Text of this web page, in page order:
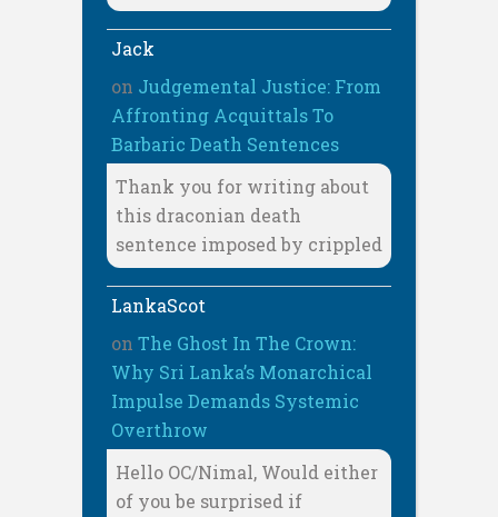
Jack
on Judgemental Justice: From
Affronting Acquittals To
Barbaric Death Sentences
Thank you for writing about
this draconian death
sentence imposed by crippled
LankaScot
on The Ghost In The Crown:
Why Sri Lanka’s Monarchical
Impulse Demands Systemic
Overthrow
Hello OC/Nimal, Would either
of you be surprised if